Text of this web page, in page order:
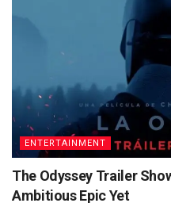
ENTERTAINMENT
The Odyssey Trailer
Ambitious Epic Yet